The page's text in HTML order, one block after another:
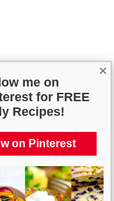
×
me on
for FREE
Recipes!
on Pinterest
container in